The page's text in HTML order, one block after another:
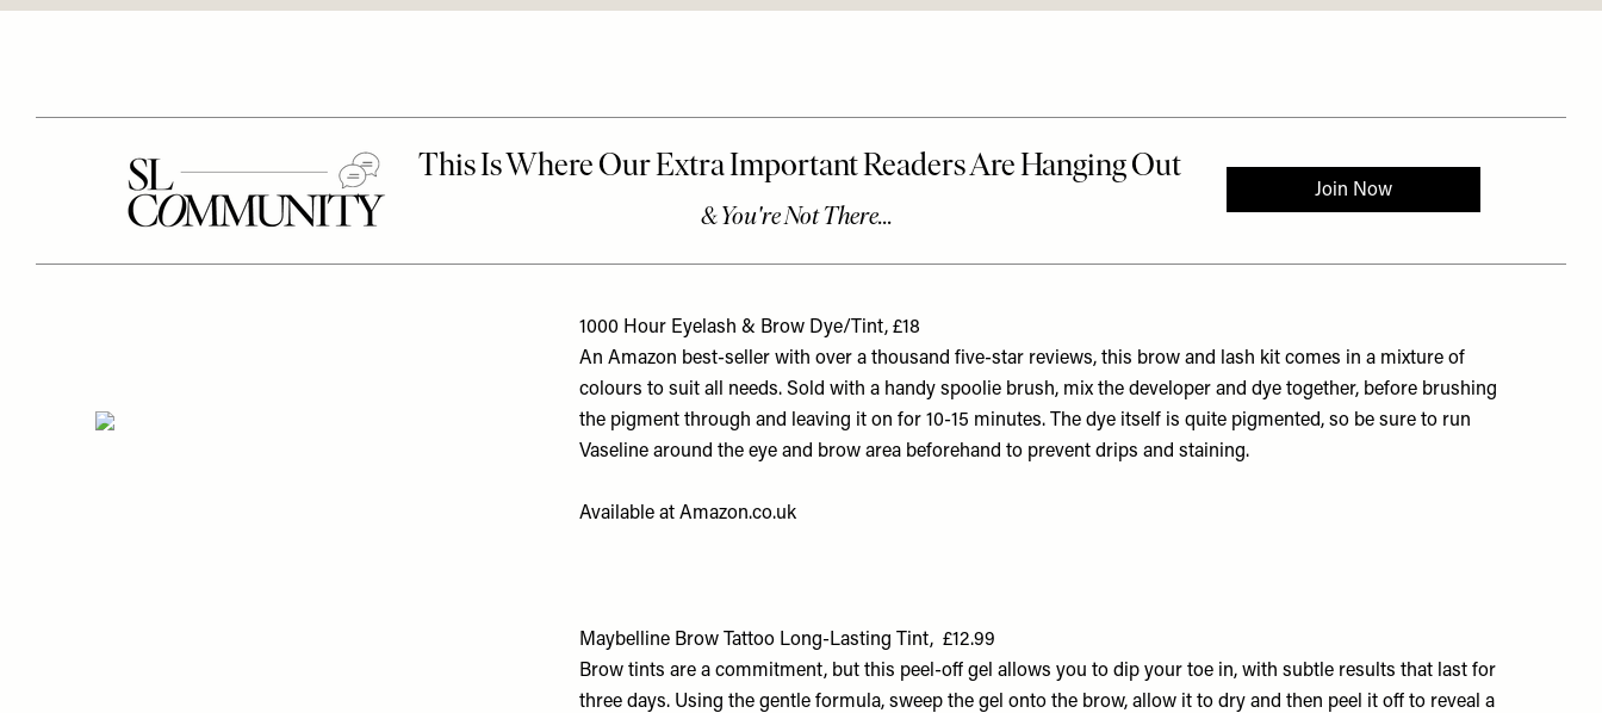
1000 Hour Eyelash & Brow Dye/Tint, £18
An Amazon best-seller with over a thousand five-star reviews, this brow and lash kit comes in a mixture of
colours to suit all needs. Sold with a handy spoolie brush, mix the developer and dye together, before brushing
the pigment through and leaving it on for 10-15 minutes. The dye itself is quite pigmented, so be sure to run
Vaseline around the eye and brow area beforehand to prevent drips and staining.
Available atAmazon.co.uk
Maybelline Brow Tattoo Long-Lasting Tint, £12.99
Brow tints are a commitment, but this peel-off gel allows you to dip your toe in, with subtle results that last for
three days. Using the gentle formula, sweep the gel onto the brow, allow it to dry and then peel it off to reveal a